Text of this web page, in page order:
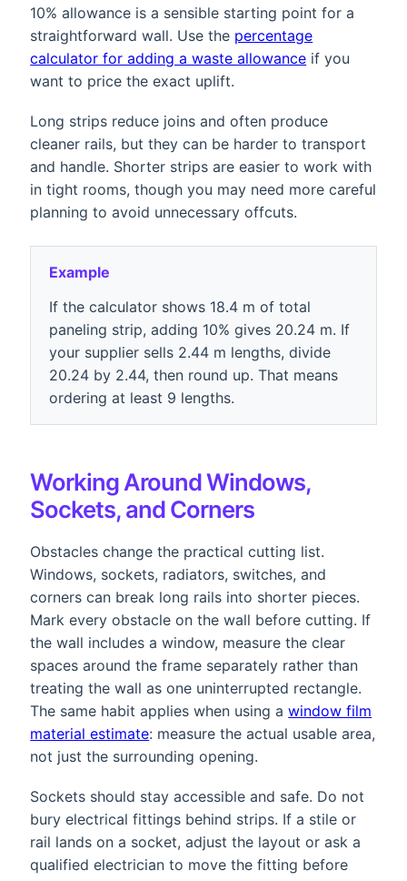
10% allowance is a sensible starting point for a
straightforward wall. Use the percentage
calculator for adding a waste allowance if you
want to price the exact uplift.
Long strips reduce joins and often produce
cleaner rails, but they can be harder to transport
and handle. Shorter strips are easier to work with
in tight rooms, though you may need more careful
planning to avoid unnecessary offcuts.
Example
If the calculator shows 18.4 m of total
paneling strip, adding 10% gives 20.24 m. If
your supplier sells 2.44 m lengths, divide
20.24 by 2.44, then round up. That means
ordering at least 9 lengths.
Working Around Windows,
Sockets, and Corners
Obstacles change the practical cutting list.
Windows, sockets, radiators, switches, and
corners can break long rails into shorter pieces.
Mark every obstacle on the wall before cutting. If
the wall includes a window, measure the clear
spaces around the frame separately rather than
treating the wall as one uninterrupted rectangle.
The same habit applies when using awindow film
material estimate: measure the actual usable area,
not just the surrounding opening.
Sockets should stay accessible and safe. Do not
bury electrical fittings behind strips. If a stile or
rail lands on a socket, adjust the layout or ask a
qualified electrician to move the fitting before